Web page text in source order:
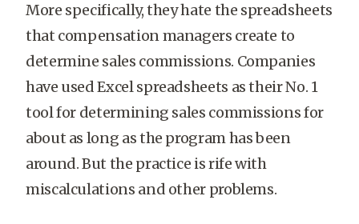
More specifically, they hate the spreadsheets
that compensation managers create to
determine sales commissions. Companies
have used Excel spreadsheets as their No. 1
tool for determining sales commissions for
about as long as the program has been
around. But the practice is rife with
miscalculations and other problems.